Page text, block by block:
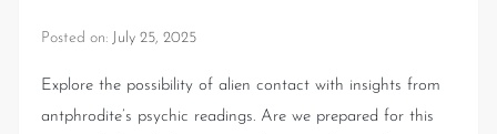
Posted on: July 25, 2025
Explore the possibility of alien contact with insights from
antphrodite’s psychic readings. Are we prepared for this